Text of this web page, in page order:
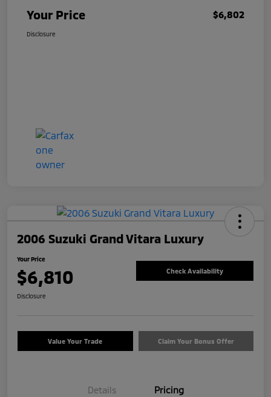
Your Price $6,802
Disclosure
2006 Suzuki Grand Vitara Luxury
Your Price
$6,810 Check Availability
Disclosure
Value Your Trade Claim Your Bonus Offer
Details Pricing